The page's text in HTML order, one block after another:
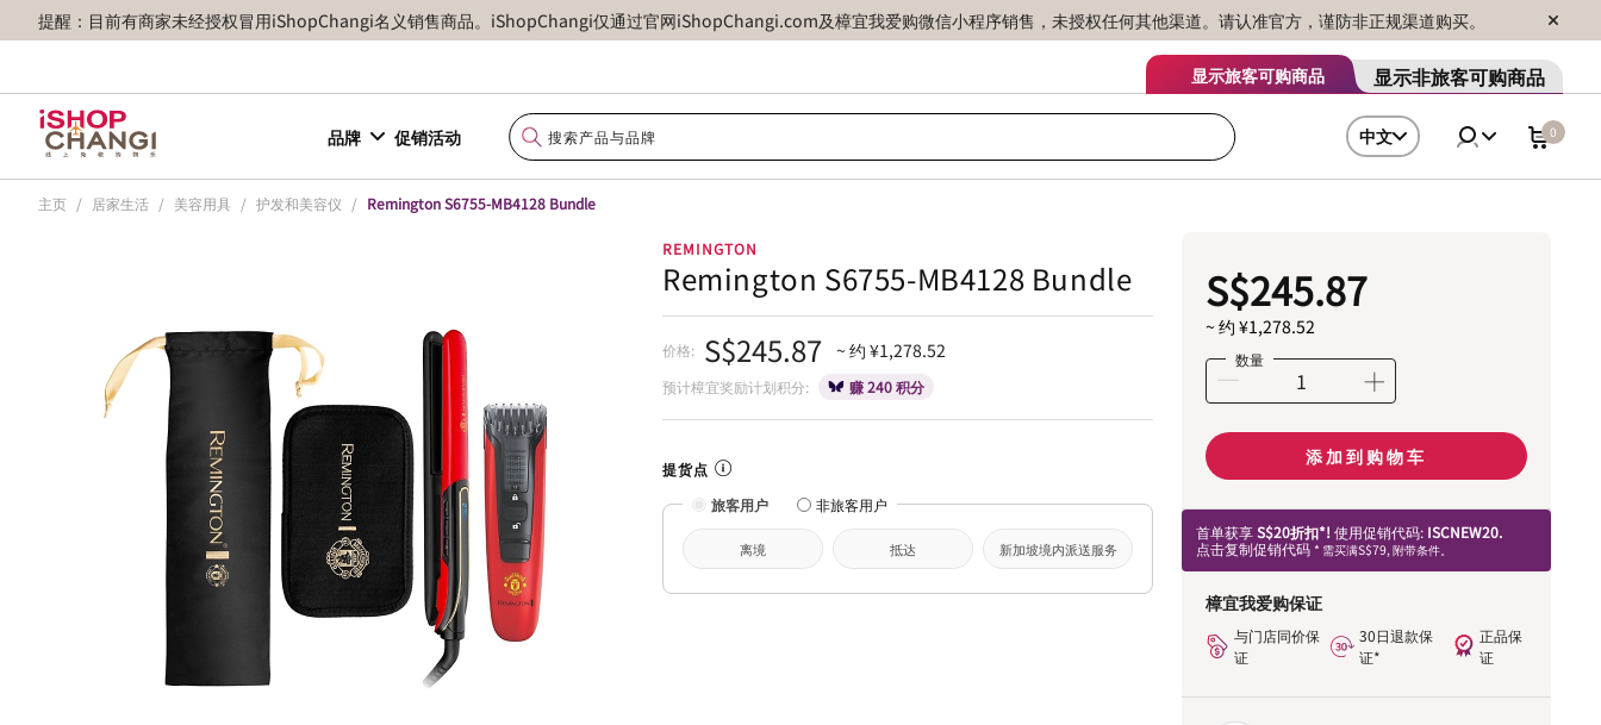
提醒：目前有商家未经授权冒用iShopChangi名义销售商品。iShopChangi仅通过官网iShopChangi.com及樟宜我爱购微信小程序销售，未授权任何其他渠道。请认准官方，谨防非正规渠道购买。
显示旅客可购商品 显示非旅客可购商品
品牌 促销活动 中文 0
主页 / 居家生活 / 美容用具 / 护发和美容仪 / Remington S6755-MB4128 Bundle
REMINGTON
Remington S6755-MB4128 Bundle
价格: S$245.87 ~ 约 ¥1,278.52
预计樟宜奖励计划积分: 赚 240 积分
提货点
旅客用户
非旅客用户
离境 抵达 新加坡境内派送服务
S$245.87
~ 约 ¥1,278.52
数量
添加到购物车
首单获享S$20折扣*! 使用促销代码: ISCNEW20.
点击复制促销代码 * 需买满S$79, 附带条件。
樟宜我爱购保证
与门店同价保
证
30日退款保
证*
正品保
证